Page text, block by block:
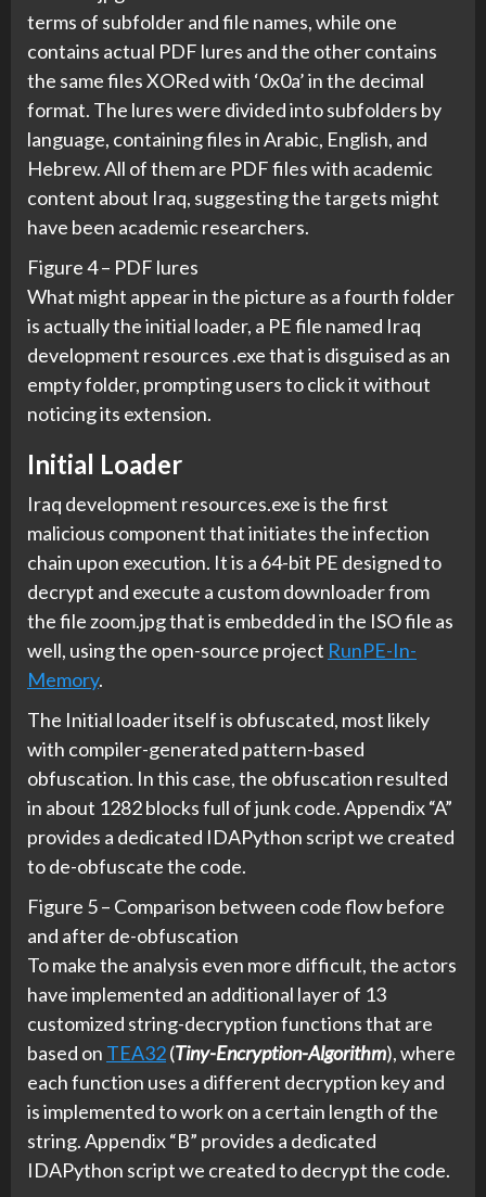
terms of subfolder and file names, while one
contains actual PDF lures and the other contains
the same files XORed with ‘0x0a’ in the decimal
format. The lures were divided into subfolders by
language, containing files in Arabic, English, and
Hebrew. All of them are PDF files with academic
content about Iraq, suggesting the targets might
have been academic researchers.
Figure 4 – PDF lures
What might appear in the picture as a fourth folder
is actually the initial loader, a PE file named Iraq
development resources .exe that is disguised as an
empty folder, prompting users to click it without
noticing its extension.
Initial Loader
Iraq development resources.exe is the first
malicious component that initiates the infection
chain upon execution. It is a 64-bit PE designed to
decrypt and execute a custom downloader from
the file zoom.jpg that is embedded in the ISO file as
well, using the open-source project RunPE-In-
Memory.
The Initial loader itself is obfuscated, most likely
with compiler-generated pattern-based
obfuscation. In this case, the obfuscation resulted
in about 1282 blocks full of junk code. Appendix “A”
provides a dedicated IDAPython script we created
to de-obfuscate the code.
Figure 5 – Comparison between code flow before
and after de-obfuscation
To make the analysis even more difficult, the actors
have implemented an additional layer of 13
customized string-decryption functions that are
based on TEA32(Tiny-Encryption-Algorithm), where
each function uses a different decryption key and
is implemented to work on a certain length of the
string. Appendix “B” provides a dedicated
IDAPython script we created to decrypt the code.